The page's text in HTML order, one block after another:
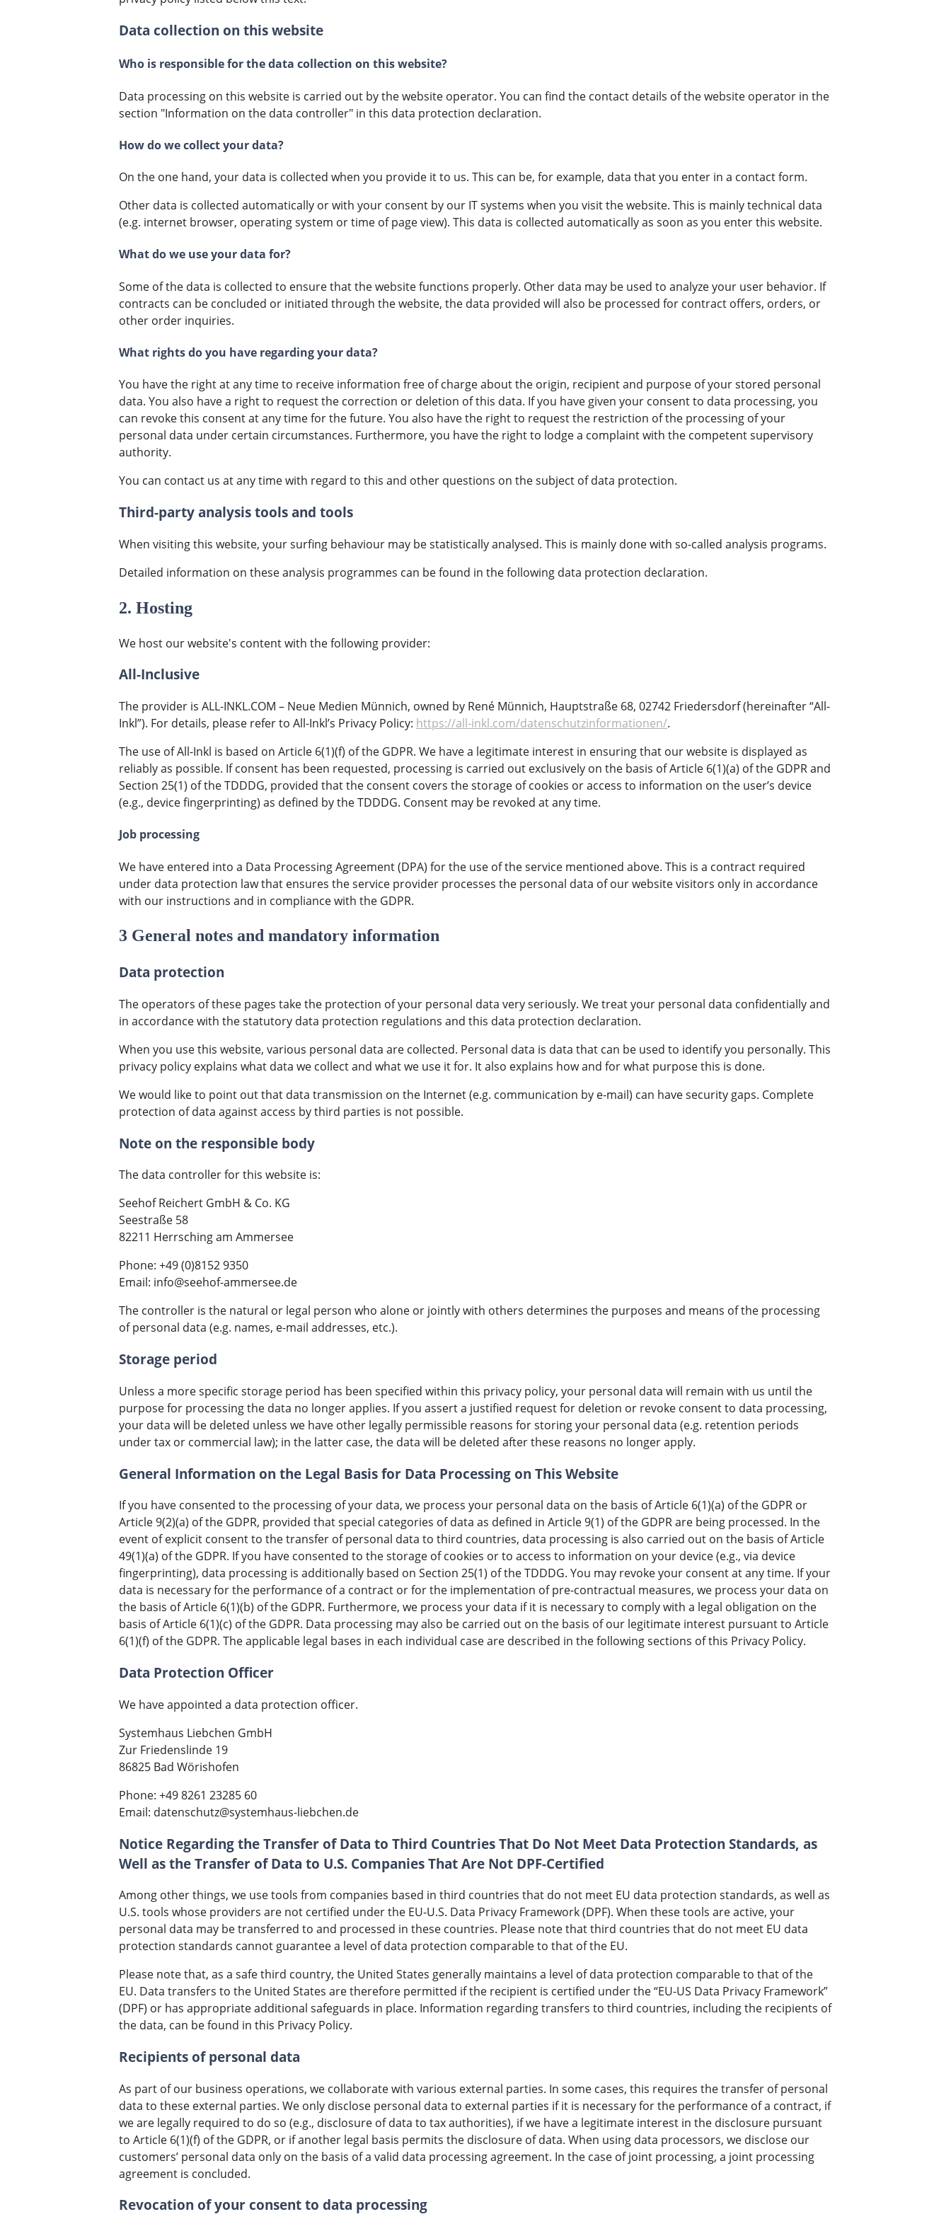
Data collection on this website
Who is responsible for the data collection on this website?
Data processing on this website is carried out by the website operator. You can find the contact details of the website operator in the
section "Information on the data controller" in this data protection declaration.
How do we collect your data?
On the one hand, your data is collected when you provide it to us. This can be, for example, data that you enter in a contact form.
Other data is collected automatically or with your consent by our IT systems when you visit the website. This is mainly technical data
(e.g. internet browser, operating system or time of page view). This data is collected automatically as soon as you enter this website.
What do we use your data for?
Some of the data is collected to ensure that the website functions properly. Other data may be used to analyze your user behavior. If
contracts can be concluded or initiated through the website, the data provided will also be processed for contract offers, orders, or
other order inquiries.
What rights do you have regarding your data?
You have the right at any time to receive information free of charge about the origin, recipient and purpose of your stored personal
data. You also have a right to request the correction or deletion of this data. If you have given your consent to data processing, you
can revoke this consent at any time for the future. You also have the right to request the restriction of the processing of your
personal data under certain circumstances. Furthermore, you have the right to lodge a complaint with the competent supervisory
authority.
You can contact us at any time with regard to this and other questions on the subject of data protection.
Third-party analysis tools and tools
When visiting this website, your surfing behaviour may be statistically analysed. This is mainly done with so-called analysis programs.
Detailed information on these analysis programmes can be found in the following data protection declaration.
2. Hosting
We host our website's content with the following provider:
All-Inclusive
The provider is ALL-INKL.COM – Neue Medien Münnich, owned by René Münnich, Hauptstraße 68, 02742 Friedersdorf (hereinafter “All-
Inkl”). For details, please refer to All-Inkl’s Privacy Policy: https://all-inkl.com/datenschutzinformationen/.
The use of All-Inkl is based on Article 6(1)(f) of the GDPR. We have a legitimate interest in ensuring that our website is displayed as
reliably as possible. If consent has been requested, processing is carried out exclusively on the basis of Article 6(1)(a) of the GDPR and
Section 25(1) of the TDDDG, provided that the consent covers the storage of cookies or access to information on the user’s device
(e.g., device fingerprinting) as defined by the TDDDG. Consent may be revoked at any time.
Job processing
We have entered into a Data Processing Agreement (DPA) for the use of the service mentioned above. This is a contract required
under data protection law that ensures the service provider processes the personal data of our website visitors only in accordance
with our instructions and in compliance with the GDPR.
3 General notes and mandatory information
Data protection
The operators of these pages take the protection of your personal data very seriously. We treat your personal data confidentially and
in accordance with the statutory data protection regulations and this data protection declaration.
When you use this website, various personal data are collected. Personal data is data that can be used to identify you personally. This
privacy policy explains what data we collect and what we use it for. It also explains how and for what purpose this is done.
We would like to point out that data transmission on the Internet (e.g. communication by e-mail) can have security gaps. Complete
protection of data against access by third parties is not possible.
Note on the responsible body
The data controller for this website is:
Seehof Reichert GmbH & Co. KG
Seestraße 58
82211 Herrsching am Ammersee
Phone: +49 (0)8152 9350
Email: info@seehof-ammersee.de
The controller is the natural or legal person who alone or jointly with others determines the purposes and means of the processing
of personal data (e.g. names, e-mail addresses, etc.).
Storage period
Unless a more specific storage period has been specified within this privacy policy, your personal data will remain with us until the
purpose for processing the data no longer applies. If you assert a justified request for deletion or revoke consent to data processing,
your data will be deleted unless we have other legally permissible reasons for storing your personal data (e.g. retention periods
under tax or commercial law); in the latter case, the data will be deleted after these reasons no longer apply.
General Information on the Legal Basis for Data Processing on This Website
If you have consented to the processing of your data, we process your personal data on the basis of Article 6(1)(a) of the GDPR or
Article 9(2)(a) of the GDPR, provided that special categories of data as defined in Article 9(1) of the GDPR are being processed. In the
event of explicit consent to the transfer of personal data to third countries, data processing is also carried out on the basis of Article
49(1)(a) of the GDPR. If you have consented to the storage of cookies or to access to information on your device (e.g., via device
fingerprinting), data processing is additionally based on Section 25(1) of the TDDDG. You may revoke your consent at any time. If your
data is necessary for the performance of a contract or for the implementation of pre-contractual measures, we process your data on
the basis of Article 6(1)(b) of the GDPR. Furthermore, we process your data if it is necessary to comply with a legal obligation on the
basis of Article 6(1)(c) of the GDPR. Data processing may also be carried out on the basis of our legitimate interest pursuant to Article
6(1)(f) of the GDPR. The applicable legal bases in each individual case are described in the following sections of this Privacy Policy.
Data Protection Officer
We have appointed a data protection officer.
Systemhaus Liebchen GmbH
Zur Friedenslinde 19
86825 Bad Wörishofen
Phone: +49 8261 23285 60
Email: datenschutz@systemhaus-liebchen.de
Notice Regarding the Transfer of Data to Third Countries That Do Not Meet Data Protection Standards, as
Well as the Transfer of Data to U.S. Companies That Are Not DPF-Certified
Among other things, we use tools from companies based in third countries that do not meet EU data protection standards, as well as
U.S. tools whose providers are not certified under the EU-U.S. Data Privacy Framework (DPF). When these tools are active, your
personal data may be transferred to and processed in these countries. Please note that third countries that do not meet EU data
protection standards cannot guarantee a level of data protection comparable to that of the EU.
Please note that, as a safe third country, the United States generally maintains a level of data protection comparable to that of the
EU. Data transfers to the United States are therefore permitted if the recipient is certified under the “EU-US Data Privacy Framework”
(DPF) or has appropriate additional safeguards in place. Information regarding transfers to third countries, including the recipients of
the data, can be found in this Privacy Policy.
Recipients of personal data
As part of our business operations, we collaborate with various external parties. In some cases, this requires the transfer of personal
data to these external parties. We only disclose personal data to external parties if it is necessary for the performance of a contract, if
we are legally required to do so (e.g., disclosure of data to tax authorities), if we have a legitimate interest in the disclosure pursuant
to Article 6(1)(f) of the GDPR, or if another legal basis permits the disclosure of data. When using data processors, we disclose our
customers’ personal data only on the basis of a valid data processing agreement. In the case of joint processing, a joint processing
agreement is concluded.
Revocation of your consent to data processing